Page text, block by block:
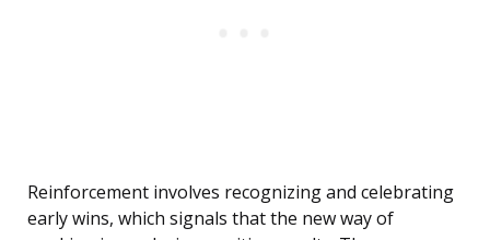
Reinforcement involves recognizing and celebrating
early wins, which signals that the new way of